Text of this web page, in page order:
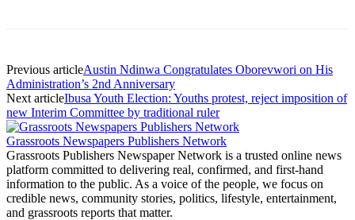
Previous articleAustin Ndinwa Congratulates Oborevwori on His
Administration’s 2nd Anniversary
Next articleIbusa Youth Election: Youths protest, reject imposition of
new Interim Committee by traditional ruler
Grassroots Newspapers Publishers Network
Grassroots Publishers Newspaper Network is a trusted online news
platform committed to delivering real, confirmed, and first-hand
information to the public. As a voice of the people, we focus on
credible news, community stories, politics, lifestyle, entertainment,
and grassroots reports that matter.